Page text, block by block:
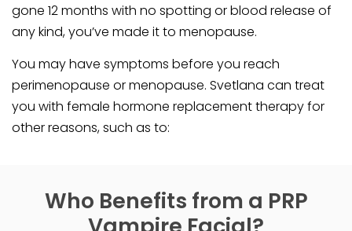
gone 12 months with no spotting or blood release of
any kind, you’ve made it to menopause.
You may have symptoms before you reach
perimenopause or menopause. Svetlana can treat
you with female hormone replacement therapy for
other reasons, such as to:
Who Benefits from a PRP